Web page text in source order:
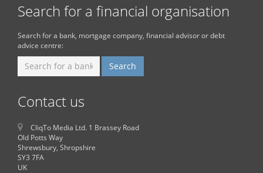
Search for a financial organisation
Search for a bank, mortgage company, financial advisor or debt
advice centre:
Contact us
CliqTo Media Ltd. 1 Brassey Road
Old Potts Way
Shrewsbury, Shropshire
SY3 7FA
UK